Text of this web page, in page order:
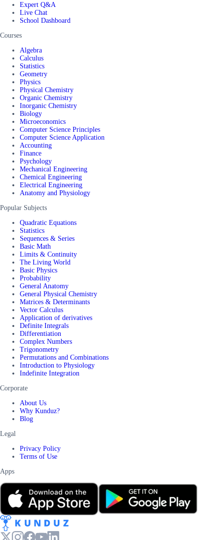
Expert Q&A
Live Chat
School Dashboard
Courses
Algebra
Calculus
Statistics
Geometry
Physics
Physical Chemistry
Organic Chemistry
Inorganic Chemistry
Biology
Microeconomics
Computer Science Principles
Computer Science Application
Accounting
Finance
Psychology
Mechanical Engineering
Chemical Engineering
Electrical Engineering
Anatomy and Physiology
Popular Subjects
Quadratic Equations
Statistics
Sequences & Series
Basic Math
Limits & Continuity
The Living World
Basic Physics
Probability
General Anatomy
General Physical Chemistry
Matrices & Determinants
Vector Calculus
Application of derivatives
Definite Integrals
Differentiation
Complex Numbers
Trigonometry
Permutations and Combinations
Introduction to Physiology
Indefinite Integration
Corporate
About Us
Why Kunduz?
Blog
Legal
Privacy Policy
Terms of Use
Apps